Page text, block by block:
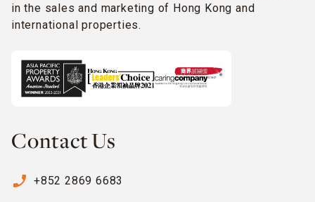
in the sales and marketing of Hong Kong and
international properties.
Contact Us
phone_enabled +852 2869 6683